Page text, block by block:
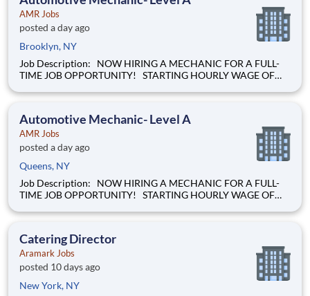
AMR Jobs
posted a day ago
Brooklyn, NY
Job Description: NOW HIRING A MECHANIC FOR A FULL-
TIME JOB OPPORTUNITY! STARTING HOURLY WAGE OF
care to the world at a moment's notice is at the heart of
will be t
Automotive Mechanic- Level A
AMR Jobs
posted a day ago
Queens, NY
Job Description: NOW HIRING A MECHANIC FOR A FULL-
TIME JOB OPPORTUNITY! STARTING HOURLY WAGE OF
care to the world at a moment's notice is at the heart of
will be t
Catering Director
Aramark Jobs
posted 10 days ago
New York, NY